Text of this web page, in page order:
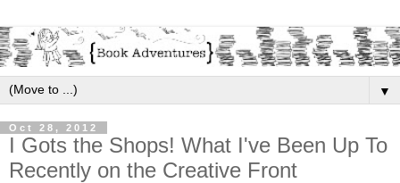
▼
Oct 28, 2012
I Gots the Shops! What I've Been Up To
Recently on the Creative Front